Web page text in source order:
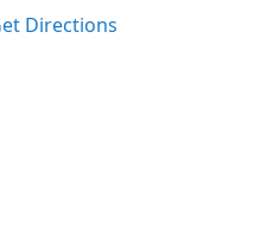
Directions